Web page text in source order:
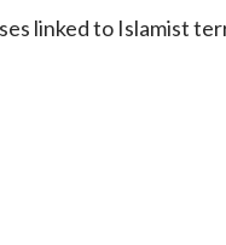
linked to Islamist